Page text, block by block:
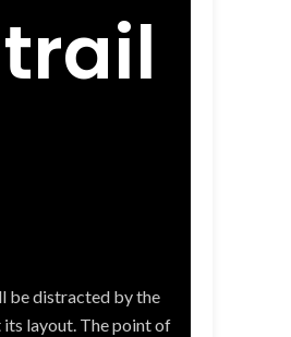
be distracted by the
layout. The point of